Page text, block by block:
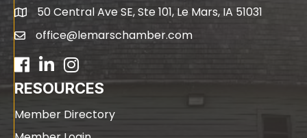
map50 Central Ave SE, Ste 101, Le Mars, IA 51031
emailoffice@lemarschamber.com
Facebook
LinkedIn
RESOURCES
Member Directory